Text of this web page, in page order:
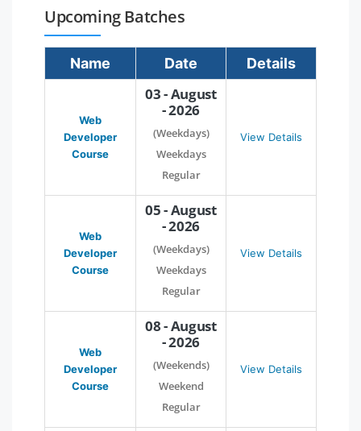
Upcoming Batches
Name Date Details
Web
Developer
Course
03 - August
- 2026
(Weekdays)
Weekdays
Regular
View Details
Web
Developer
Course
05 - August
- 2026
(Weekdays)
Weekdays
Regular
View Details
Web
Developer
Course
08 - August
- 2026
(Weekends)
Weekend
Regular
View Details